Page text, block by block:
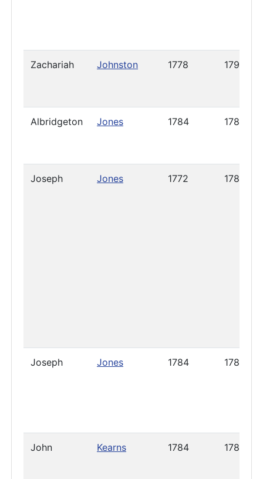
Zachariah Johnston 1778 1798
Albridgeton Jones 1784 1785
Joseph Jones 1772 1785
Joseph Jones 1784 1788
John Kearns 1784 1785